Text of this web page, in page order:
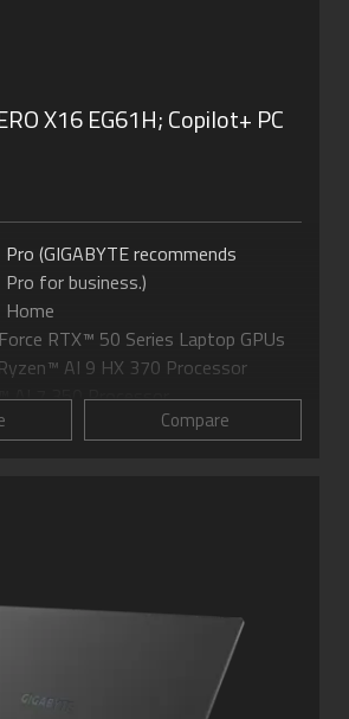
X16 EG61H;Copilot+ PC
(GIGABYTE recommends
for business.)
RTX™ 50 Series Laptop GPUs
AI 9 HX 370 Processor
AI 7 350 Processor
up to 16:10 WQXGA at 165Hz
4 with PD 3.0 Type-C Charging
Compare